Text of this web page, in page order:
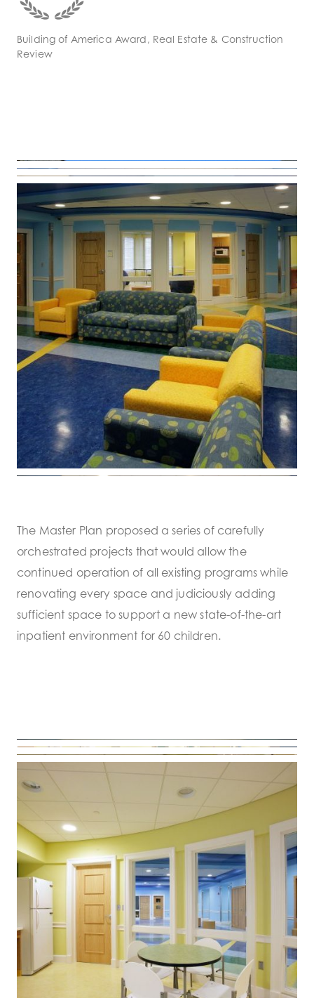
Building of America Award, Real Estate & Construction
Review
The Master Plan proposed a series of carefully
orchestrated projects that would allow the
continued operation of all existing programs while
renovating every space and judiciously adding
sufficient space to support a new state-of-the-art
inpatient environment for 60 children.